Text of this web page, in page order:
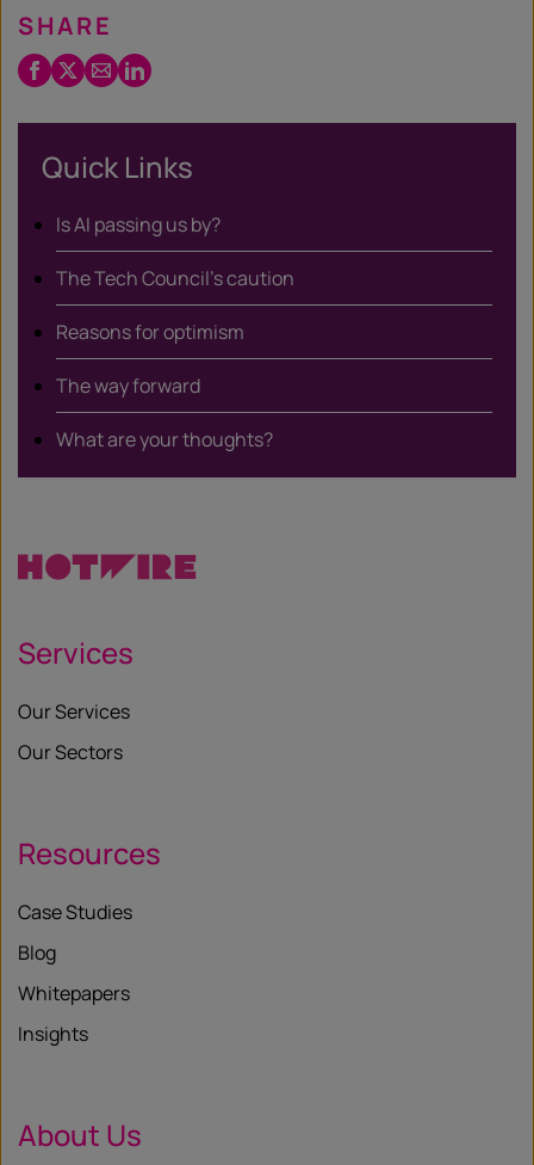
SHARE
Facebook
Twitter
X
EmailLinkedIn
Quick Links
Is AI passing us by?
The Tech Council’s caution
Reasons for optimism
The way forward
What are your thoughts?
Services
Our Services
Our Sectors
Resources
Case Studies
Blog
Whitepapers
Insights
About Us